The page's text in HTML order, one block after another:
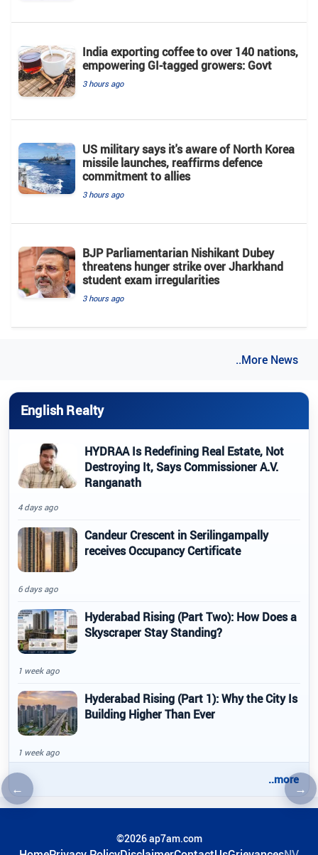
←Previous article →
India exporting coffee to over 140 nations,
empowering GI-tagged growers: Govt
3 hours ago
US military says it's aware of North Korea
missile launches, reaffirms defence
commitment to allies
3 hours ago
BJP Parliamentarian Nishikant Dubey
threatens hunger strike over Jharkhand
student exam irregularities
3 hours ago
..More News
English Realty
HYDRAA Is Redefining Real Estate, Not
Destroying It, Says Commissioner A.V.
Ranganath
4 days ago
Candeur Crescent in Serilingampally
receives Occupancy Certificate
6 days ago
Hyderabad Rising (Part Two): How Does a
Skyscraper Stay Standing?
1 week ago
Hyderabad Rising (Part 1): Why the City Is
Building Higher Than Ever
1 week ago
..more
©2026 ap7am.com